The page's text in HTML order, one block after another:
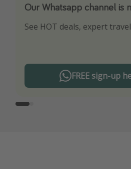
Our Whatsapp channel is
See HOT deals, expert
FREE sign-up
Download our App
Turn on your notifications